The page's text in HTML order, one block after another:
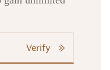
Verify